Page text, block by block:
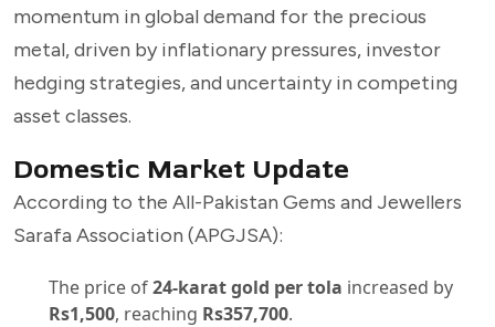
momentum in global demand for the precious
metal, driven by inflationary pressures, investor
hedging strategies, and uncertainty in competing
asset classes.
Domestic Market Update
According to the All-Pakistan Gems and Jewellers
Sarafa Association (APGJSA):
The price of24-karat gold per tola increased by
Rs1,500, reaching Rs357,700.